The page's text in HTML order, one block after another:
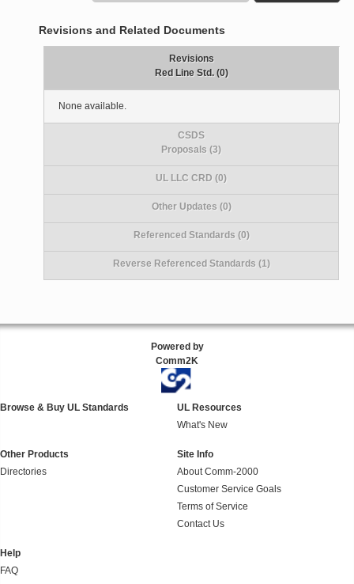
Revisions and Related Documents
Revisions
Red Line Std. (0)
None available.
CSDS
Proposals (3)
UL LLC CRD (0)
Other Updates (0)
Referenced Standards (0)
Reverse Referenced Standards (1)
Powered by
Comm2K
Browse & Buy UL Standards
UL Resources
What's New
Other Products
Directories
Site Info
About Comm-2000
Customer Service Goals
Terms of Service
Contact Us
Help
FAQ